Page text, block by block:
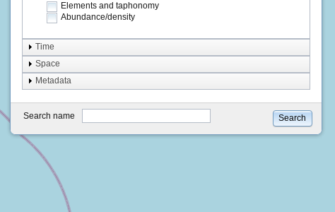
Elements and taphonomy
Abundance/density
Element type
Taphonomy
system
type
Time
Space
Metadata
Search name Search